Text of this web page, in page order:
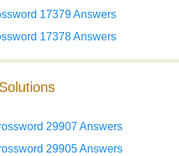
17379 Answers
17378 Answers
29907 Answers
29905 Answers